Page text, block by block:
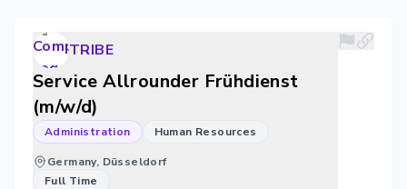
TRIBE
Service Allrounder Frühdienst
(m/w/d)
Administration Human Resources
Germany, Düsseldorf
Full Time